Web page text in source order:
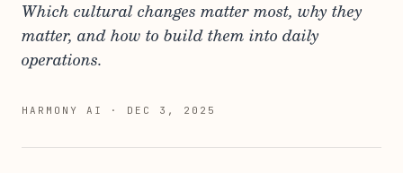
Which cultural changes matter most, why they
matter, and how to build them into daily
operations.
HARMONY AI · DEC 3, 2025